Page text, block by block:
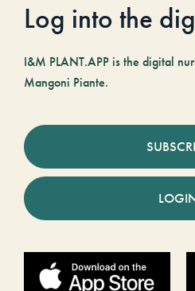
Log into the
I&M PLANT.APP is the digital
Mangoni Piante.